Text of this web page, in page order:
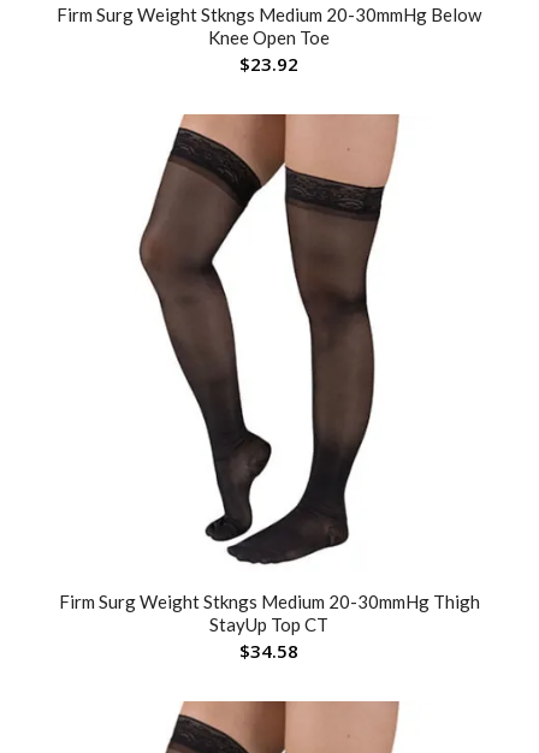
Firm Surg Weight Stkngs Medium 20-30mmHg Below
Knee Open Toe
$23.92
Firm Surg Weight Stkngs Medium 20-30mmHg Thigh
StayUp Top CT
$34.58